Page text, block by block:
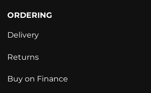
ORDERING
Delivery
Returns
Buy on Finance